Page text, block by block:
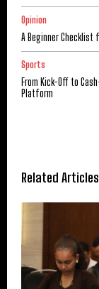
Opinion
A Beginner Checklist
Sports
From Kick-Off to
Platform
Related Articles